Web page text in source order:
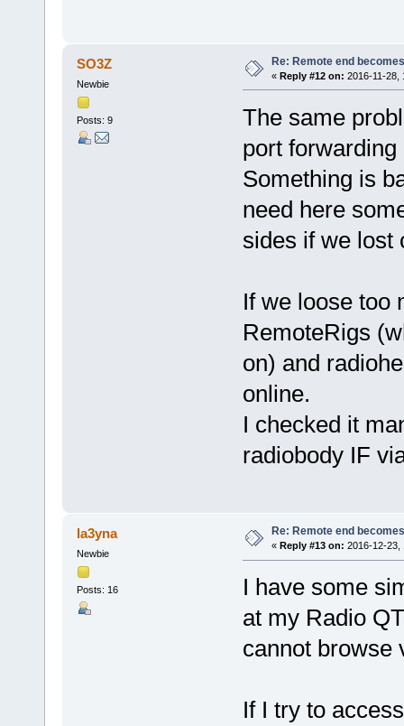
SO3Z
Newbie
Posts: 9
Re: Remote end
« Reply #12 on: 2016-11-28,
The same
port forwarding
Something is
need here
sides if we lost
If we loose too
RemoteRigs
on) and
online.
I checked it
radiobody IF
la3yna
Newbie
Posts: 16
Re: Remote end
« Reply #13 on: 2016-12-23,
I have some
at my Radio
cannot browse
If I try to